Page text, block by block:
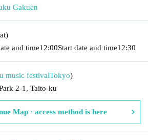
Gakuen
and time12:00Start date and time12:30
music festivalTokyo)
2-1, Taito-ku
Map · access method is here